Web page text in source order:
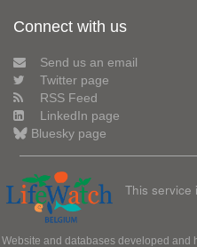
Connect with us
Send us an email
Twitter page
RSS Feed
LinkedIn page
Bluesky page
This service
Website and databases developed and